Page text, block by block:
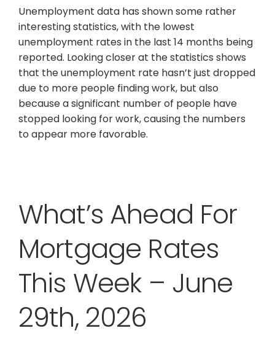
Unemployment data has shown some rather
interesting statistics, with the lowest
unemployment rates in the last 14 months being
reported. Looking closer at the statistics shows
that the unemployment rate hasn’t just dropped
due to more people finding work, but also
because a significant number of people have
stopped looking for work, causing the numbers
to appear more favorable.
What’s Ahead For
Mortgage Rates
This Week – June
29th, 2026